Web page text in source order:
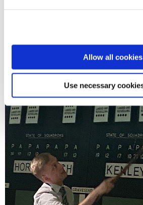
Allow all cookies
Use necessary